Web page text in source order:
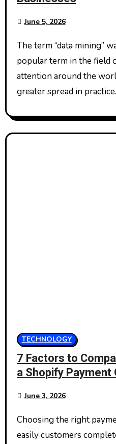
June 5, 2026
The term “data mining” was, for a time, a very
popular term in the field
attention around the
greater spread in
TECHNOLOGY
7 Factors to
a Shopify Payment
June 3, 2026
Choosing the right payment setup can shape how
easily customers